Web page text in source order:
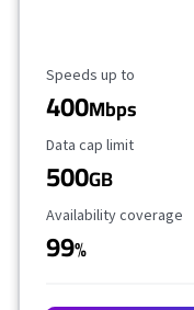
Maximum Speed
Speeds up to
400Mbps
Data Cap Limit
Data cap limit
500GB
Availability Coverage
Availability coverage
99%